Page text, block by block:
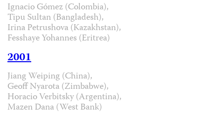
Ignacio Gómez (Colombia),
Tipu Sultan (Bangladesh),
Irina Petrushova (Kazakhstan),
Fesshaye Yohannes (Eritrea)
2001
Jiang Weiping (China),
Geoff Nyarota (Zimbabwe),
Horacio Verbitsky (Argentina),
Mazen Dana (West Bank)